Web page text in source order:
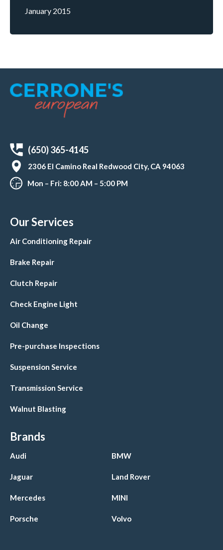
January 2015
(650) 365-4145
2306 El Camino Real Redwood City, CA 94063
Mon – Fri: 8:00 AM – 5:00 PM
Our Services
Air Conditioning Repair
Brake Repair
Clutch Repair
Check Engine Light
Oil Change
Pre-purchase Inspections
Suspension Service
Transmission Service
Walnut Blasting
Brands
Audi BMW
Jaguar Land Rover
Mercedes MINI
Porsche Volvo